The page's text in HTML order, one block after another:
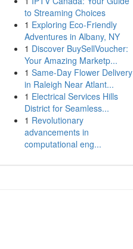
to Streaming Choices
1 Exploring Eco-Friendly
Adventures in Albany, NY
1 Discover BuySellVoucher:
Your Amazing Marketp...
1 Same-Day Flower Delivery
in Raleigh Near Atlant...
1 Electrical Services Hills
District for Seamless...
1 Revolutionary
advancements in
computational eng...